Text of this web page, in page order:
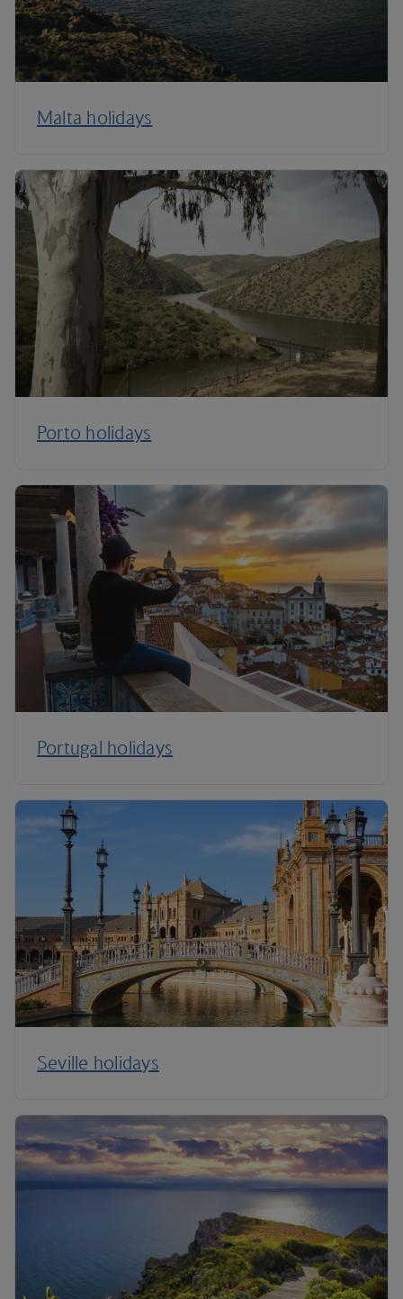
Malta holidays
Porto holidays
Portugal holidays
Seville holidays